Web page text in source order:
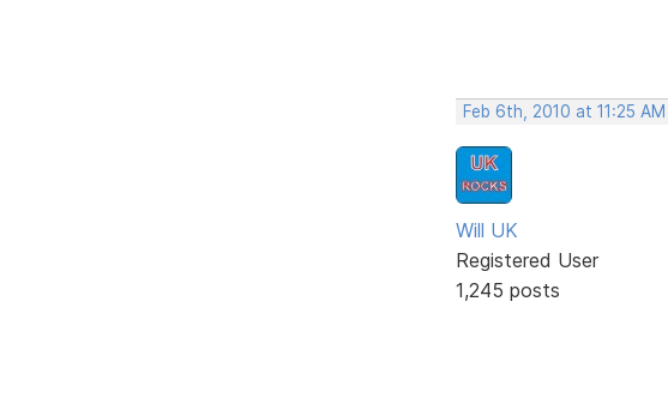
Feb 6th, 2010 at 11:25 AM
Will UK
Registered User
1,245 posts